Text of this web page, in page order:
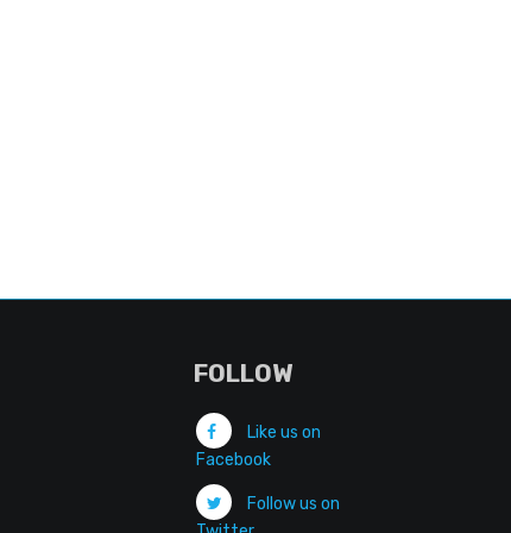
FOLLOW
Like us on
Facebook
Follow us on